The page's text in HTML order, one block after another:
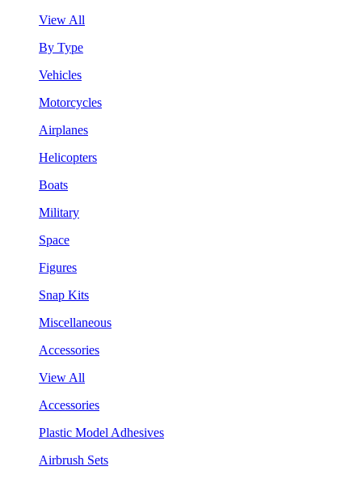
View All
By Type
Vehicles
Motorcycles
Airplanes
Helicopters
Boats
Military
Space
Figures
Snap Kits
Miscellaneous
Accessories
View All
Accessories
Plastic Model Adhesives
Airbrush Sets